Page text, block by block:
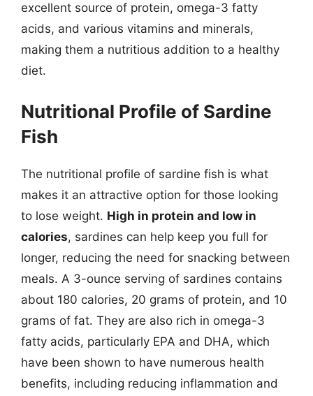
excellent source of protein, omega-3 fatty
acids, and various vitamins and minerals,
making them a nutritious addition to a healthy
diet.
Nutritional Profile of Sardine
Fish
The nutritional profile of sardine fish is what
makes it an attractive option for those looking
to lose weight. High in protein and low in
calories, sardines can help keep you full for
longer, reducing the need for snacking between
meals. A 3-ounce serving of sardines contains
about 180 calories, 20 grams of protein, and 10
grams of fat. They are also rich in omega-3
fatty acids, particularly EPA and DHA, which
have been shown to have numerous health
benefits, including reducing inflammation and